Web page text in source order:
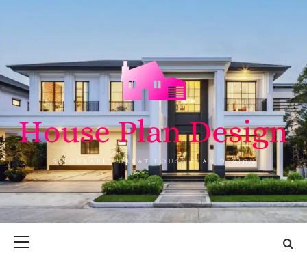
HOUSE PLAN
DESIGN
SINGULARLY GREAT HOUSE PLAN DESIGN